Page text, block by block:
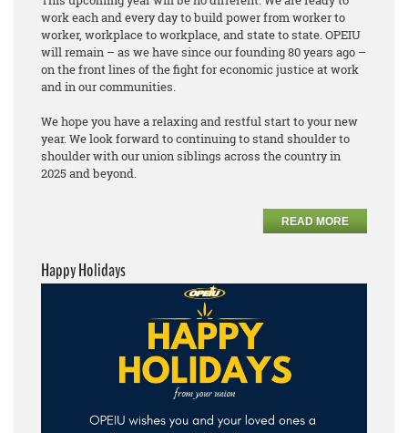
work each and every day to build power from worker to
worker, workplace to workplace, and state to state. OPEIU
will remain – as we have since our founding 80 years ago –
on the front lines of the fight for economic justice at work
and in our communities.
We hope you have a relaxing and restful start to your new
year. We look forward to continuing to stand shoulder to
shoulder with our union siblings across the country in
2025 and beyond.
READ MORE
Happy Holidays